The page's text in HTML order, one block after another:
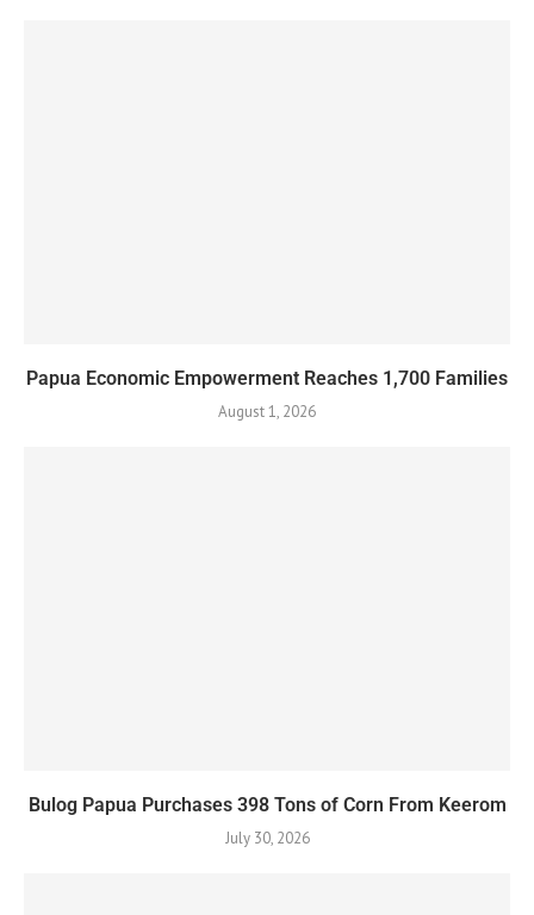
Papua Economic Empowerment Reaches 1,700 Families
August 1, 2026
Bulog Papua Purchases 398 Tons of Corn From Keerom
July 30, 2026